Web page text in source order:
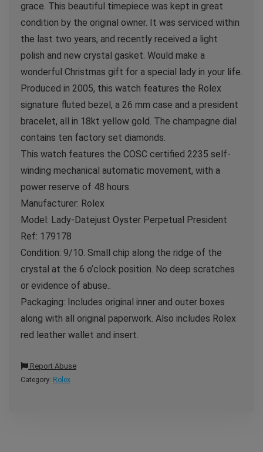
grace. This beautiful timepiece was kept in great
condition by the original owner. It was serviced within
the last two years, and recently received a light
polish and new crystal gasket. Would make a
wonderful Christmas gift for a special lady in your life.
Produced in 2005, this watch features the Rolex
signature fluted bezel, a 26 mm case and a president
bracelet, all in 18kt yellow gold. The champagne dial
contains ten factory set diamonds.
This watch features the COSC certified 2235 self-
winding mechanical automatic movement, with a
power reserve of 48 hours.
Manufacturer: Rolex
Model: Lady-Datejust Oyster Perpetual President
Ref: 179178
Condition: 9/10. Small chip along the ridge of the
crystal at the 6 o’clock position. No deep scratches
or evidence of abuse..
Packaging: Includes original inner and outer boxes
along with all original paperwork. Also includes Rolex
red leather wallet and insert.
Report Abuse
Category: Rolex